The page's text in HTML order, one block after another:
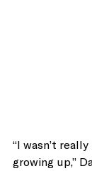
“I wasn’t
growing up,”